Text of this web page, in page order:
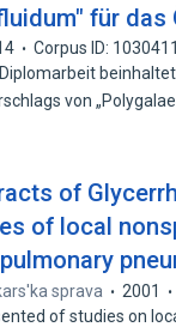
für
Corpus ID:
von
of
of local
sprava 2001
of studies on